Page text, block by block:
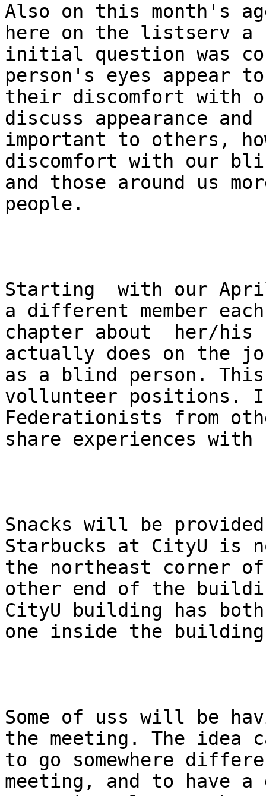
Also on this month's
here on the listserv a
initial question was
person's eyes appear
their discomfort with
discuss appearance
important to others,
discomfort with our
and those around us
people.
Starting  with our
a different member
chapter about  her/his
actually does on the
as a blind person.
vollunteer positions.
Federationists from
share experiences
Snacks will be
Starbucks at CityU is
the northeast corner
other end of the
CityU building has
one inside the
Some of uss will be
the meeting. The idea
to go somewhere
meeting, and to have a